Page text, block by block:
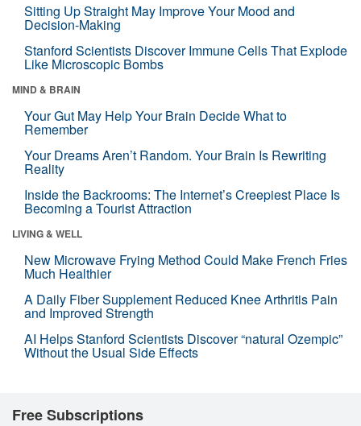
Sitting Up Straight May Improve Your Mood and
Decision-Making
Stanford Scientists Discover Immune Cells That Explode
Like Microscopic Bombs
MIND & BRAIN
Your Gut May Help Your Brain Decide What to
Remember
Your Dreams Aren’t Random. Your Brain Is Rewriting
Reality
Inside the Backrooms: The Internet’s Creepiest Place Is
Becoming a Tourist Attraction
LIVING & WELL
New Microwave Frying Method Could Make French Fries
Much Healthier
A Daily Fiber Supplement Reduced Knee Arthritis Pain
and Improved Strength
AI Helps Stanford Scientists Discover “natural Ozempic”
Without the Usual Side Effects
Free Subscriptions